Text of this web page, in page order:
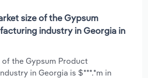
size of the Gypsum
industry in Georgia in
of the Gypsum Product
in Georgia is $***.*m in